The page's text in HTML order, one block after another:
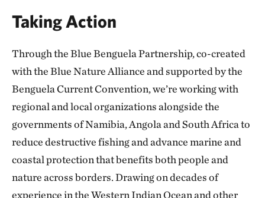
Taking Action
Through the Blue Benguela Partnership, co-created
with the Blue Nature Alliance and supported by the
Benguela Current Convention, we’re working with
regional and local organizations alongside the
governments of Namibia, Angola and South Africa to
reduce destructive fishing and advance marine and
coastal protection that benefits both people and
nature across borders. Drawing on decades of
experience in the Western Indian Ocean and other